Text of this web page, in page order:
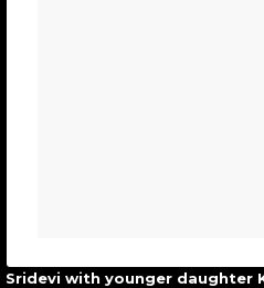
Sridevi with younger daughter